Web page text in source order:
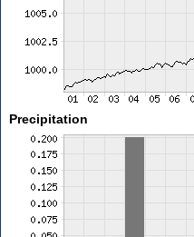
Precipitation